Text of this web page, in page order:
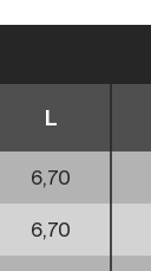
L
6,70
6,70